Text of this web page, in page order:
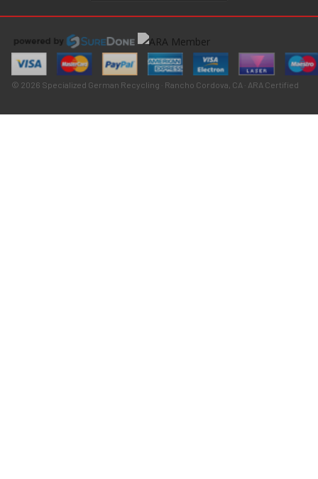
© 2026 Specialized German Recycling · Rancho Cordova, CA · ARA Certified